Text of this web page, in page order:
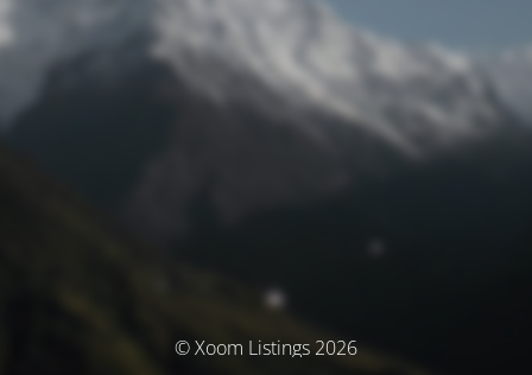
© Xoom Listings 2026